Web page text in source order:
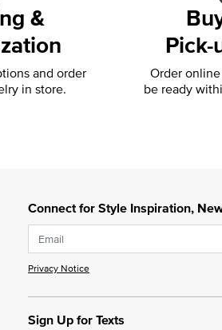
&
and order
in store.
Pick-
Order
be ready
Connect for Style Inspiration,
Privacy Notice
Sign Up for Texts